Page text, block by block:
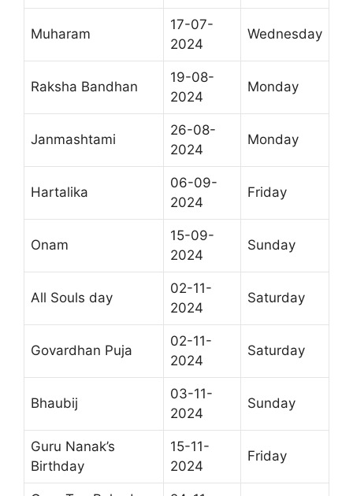
Muharam
17-07-
2024
Wednesday
Raksha Bandhan
19-08-
2024
Monday
Janmashtami
26-08-
2024
Monday
Hartalika
06-09-
2024
Friday
Onam
15-09-
2024
Sunday
All Souls day
02-11-
2024
Saturday
Govardhan Puja
02-11-
2024
Saturday
Bhaubij
03-11-
2024
Sunday
Guru Nanak’s
Birthday
15-11-
2024
Friday